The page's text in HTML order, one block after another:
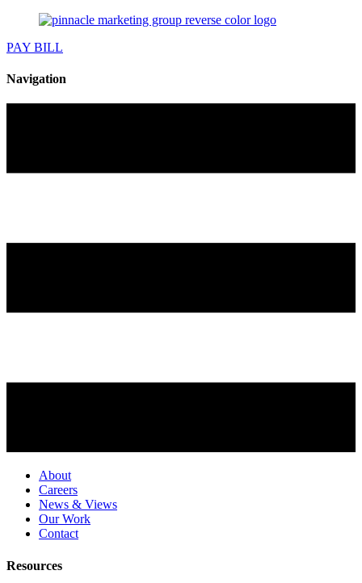
PAY BILL
Navigation
About
Careers
News & Views
Our Work
Contact
Resources